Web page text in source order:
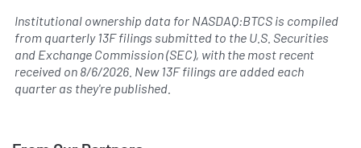
Institutional ownership data for NASDAQ:BTCS is compiled
from quarterly 13F filings submitted to the U.S. Securities
and Exchange Commission (SEC), with the most recent
received on 8/6/2026 . New 13F filings are added each
quarter as they're published.